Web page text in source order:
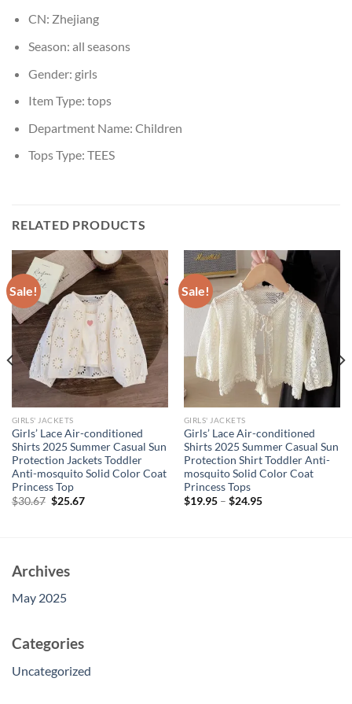
CN: Zhejiang
Season: all seasons
Gender: girls
Item Type: tops
Department Name: Children
Tops Type: TEES
RELATED PRODUCTS
Sale!
GIRLS' JACKETS
Girls’ Lace Air-conditioned
Shirts 2025 Summer Casual Sun
Protection Jackets Toddler
Anti-mosquito Solid Color Coat
Princess Top
$30.67 Original
$25.67Current
Sale!
GIRLS' JACKETS
Girls’ Lace Air-conditioned
Shirts 2025 Summer Casual Sun
Protection Shirt Toddler Anti-
mosquito Solid Color Coat
Princess Tops
$19.95– $24.95
Archives
May 2025
Categories
Uncategorized